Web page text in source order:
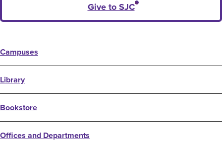
Give to SJC
Campuses
Library
Bookstore
Offices and Departments